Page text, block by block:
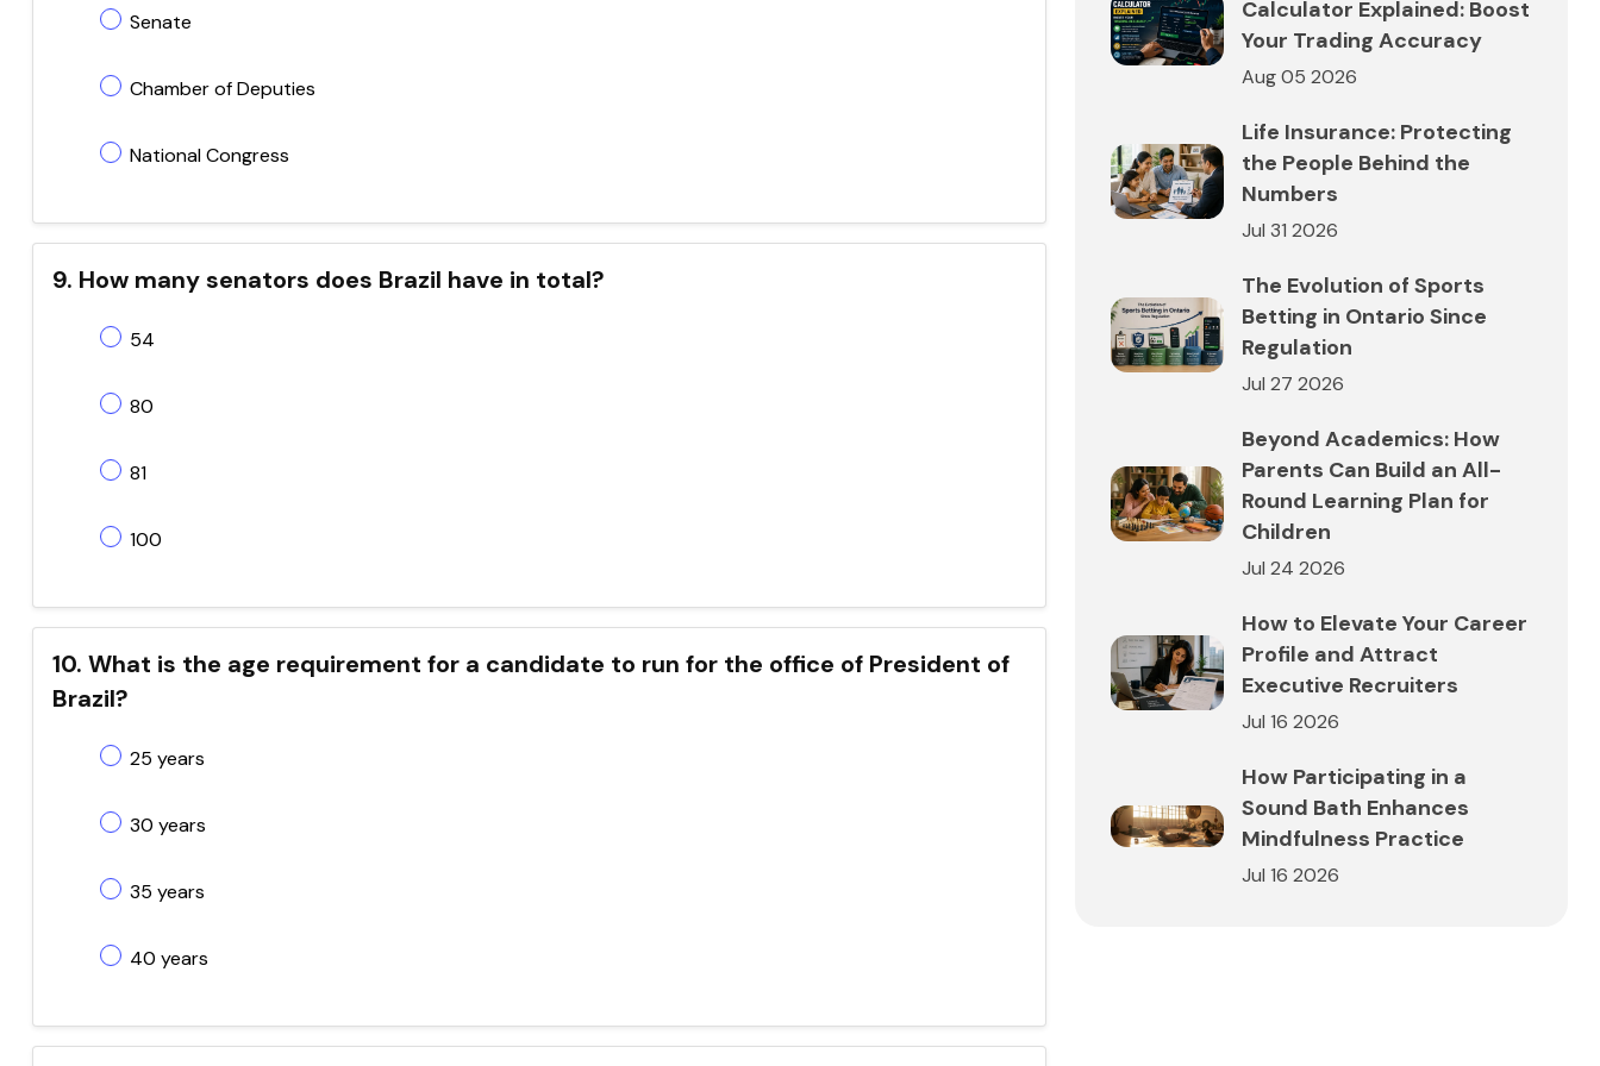
Senate
Chamber of Deputies
National Congress
9. How many senators does Brazil have in total?
54
80
81
100
10. What is the age requirement for a candidate to run for the office of President of
Brazil?
25 years
30 years
35 years
40 years
Calculator Explained: Boost
Your Trading Accuracy
Aug 05 2026
Life Insurance: Protecting
the People Behind the
Numbers
Jul 31 2026
The Evolution of Sports
Betting in Ontario Since
Regulation
Jul 27 2026
Beyond Academics: How
Parents Can Build an All-
Round Learning Plan for
Children
Jul 24 2026
How to Elevate Your Career
Profile and Attract
Executive Recruiters
Jul 16 2026
How Participating in a
Sound Bath Enhances
Mindfulness Practice
Jul 16 2026